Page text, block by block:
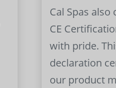
Cal Spas also
CE
with pride.
declaration
our product